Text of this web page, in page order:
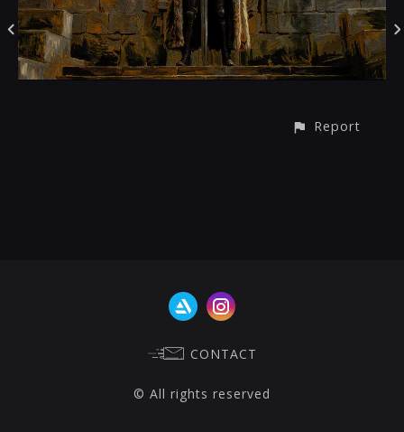
Report
CONTACT
© All rights reserved